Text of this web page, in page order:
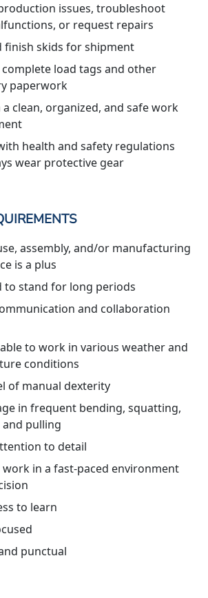
issues, troubleshoot
or request repairs
finish skids for shipment
load tags and other
paperwork
clean, organized, and safe work
health and safety regulations
wear protective gear
assembly, and/or manufacturing
is a plus
to stand for long periods
and collaboration
to work in various weather and
conditions
of manual dexterity
in frequent bending, squatting,
pulling
to detail
in a fast-paced environment
to learn
punctual